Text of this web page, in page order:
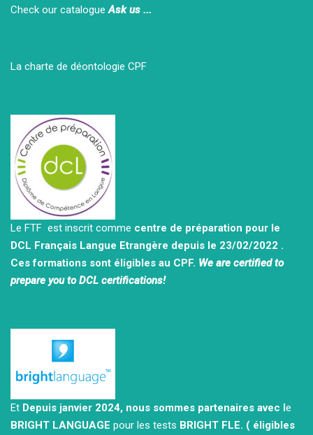
Check our catalogueAsk us ...
La charte de déontologie CPF
Le FTF est inscrit comme centre de préparation pour le
DCL Français Langue Etrangère depuis le 23/02/2022 .
Ces formations sont éligibles au CPF. We are certified to
prepare you to DCL certifications!
Et Depuis janvier 2024, nous sommes partenaires avec le
BRIGHT LANGUAGE pour les tests BRIGHT FLE. ( éligibles